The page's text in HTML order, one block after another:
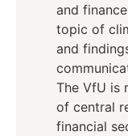
and
topic of
and
The VfU is
of central
financial